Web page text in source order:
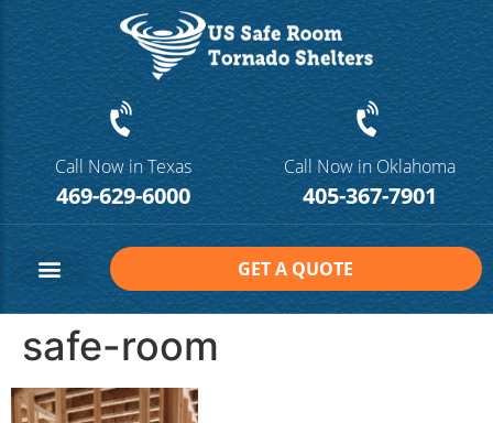
Call Now in Texas
469-629-6000
Call Now in Oklahoma
405-367-7901
GET A QUOTE
safe-room